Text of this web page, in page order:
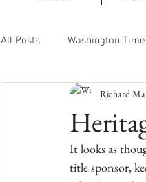
All Posts Washington
Richard
It looks as
title sponsor,